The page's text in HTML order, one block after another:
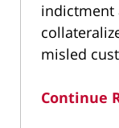
indictment
misled
Continue